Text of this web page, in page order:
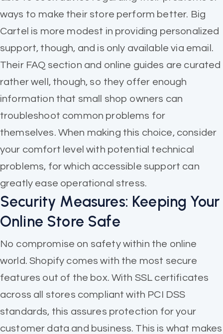
ways to make their store perform better. Big
Cartel is more modest in providing personalized
support, though, and is only available via email.
Their FAQ section and online guides are curated
rather well, though, so they offer enough
information that small shop owners can
troubleshoot common problems for
themselves. When making this choice, consider
your comfort level with potential technical
problems, for which accessible support can
greatly ease operational stress.
Security Measures: Keeping Your
Online Store Safe
No compromise on safety within the online
world. Shopify comes with the most secure
features out of the box. With SSL certificates
across all stores compliant with PCI DSS
standards, this assures protection for your
customer data and business. This is what makes